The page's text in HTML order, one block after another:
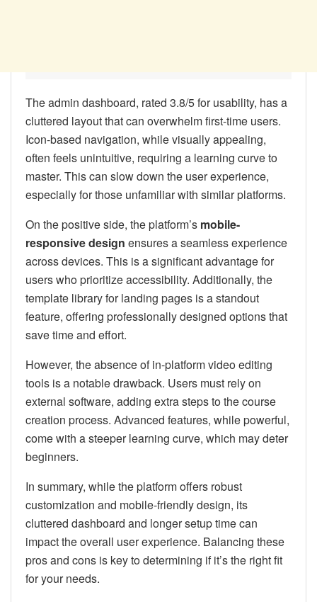
The admin dashboard, rated 3.8/5 for usability, has a
cluttered layout that can overwhelm first-time users.
Icon-based navigation, while visually appealing,
often feels unintuitive, requiring a learning curve to
master. This can slow down the user experience,
especially for those unfamiliar with similar platforms.
On the positive side, the platform’s mobile-
responsive design ensures a seamless experience
across devices. This is a significant advantage for
users who prioritize accessibility. Additionally, the
template library for landing pages is a standout
feature, offering professionally designed options that
save time and effort.
However, the absence of in-platform video editing
tools is a notable drawback. Users must rely on
external software, adding extra steps to the course
creation process. Advanced features, while powerful,
come with a steeper learning curve, which may deter
beginners.
In summary, while the platform offers robust
customization and mobile-friendly design, its
cluttered dashboard and longer setup time can
impact the overall user experience. Balancing these
pros and cons is key to determining if it’s the right fit
for your needs.